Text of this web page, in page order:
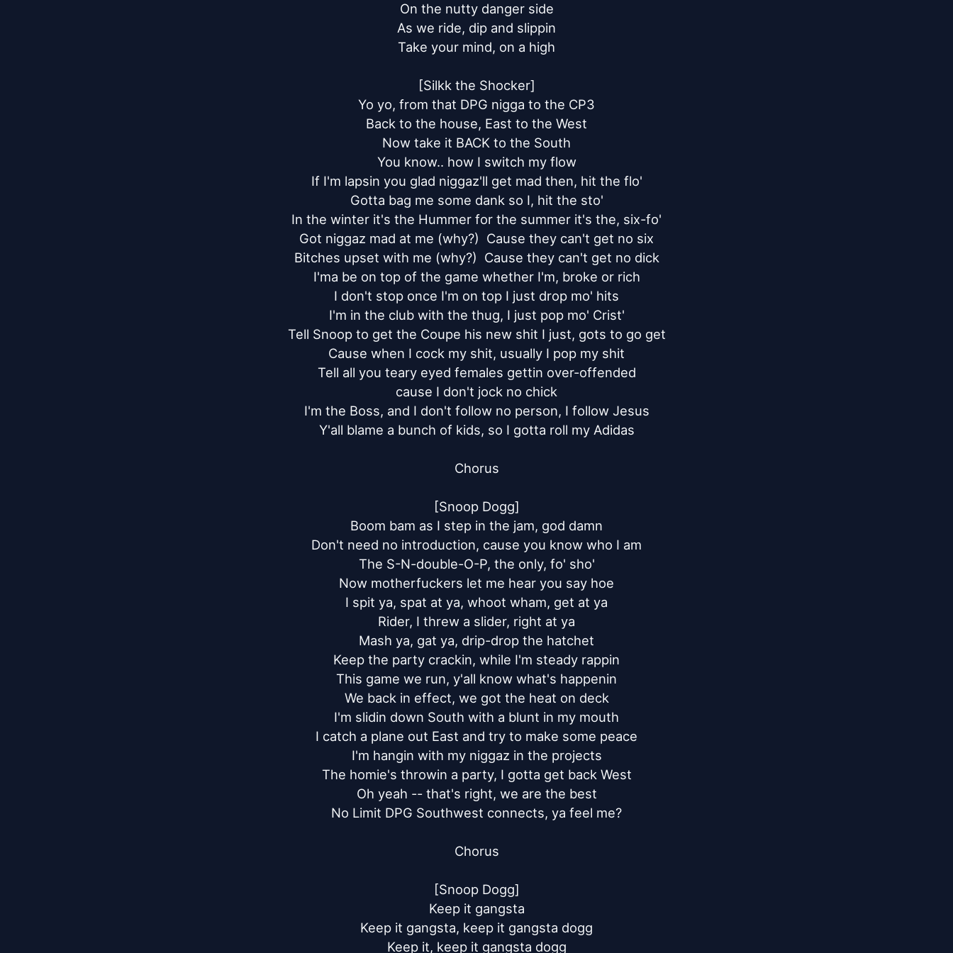
On the nutty danger side
As we ride, dip and slippin
Take your mind, on a high
[Silkk the Shocker]
Yo yo, from that DPG nigga to the CP3
Back to the house, East to the West
Now take it BACK to the South
You know.. how I switch my flow
If I'm lapsin you glad niggaz'll get mad then, hit the flo'
Gotta bag me some dank so I, hit the sto'
In the winter it's the Hummer for the summer it's the, six-fo'
Got niggaz mad at me (why?)  Cause they can't get no six
Bitches upset with me (why?)  Cause they can't get no dick
I'ma be on top of the game whether I'm, broke or rich
I don't stop once I'm on top I just drop mo' hits
I'm in the club with the thug, I just pop mo' Crist'
Tell Snoop to get the Coupe his new shit I just, gots to go get
Cause when I cock my shit, usually I pop my shit
Tell all you teary eyed females gettin over-offended
cause I don't jock no chick
I'm the Boss, and I don't follow no person, I follow Jesus
Y'all blame a bunch of kids, so I gotta roll my Adidas
Chorus
[Snoop Dogg]
Boom bam as I step in the jam, god damn
Don't need no introduction, cause you know who I am
The S-N-double-O-P, the only, fo' sho'
Now motherfuckers let me hear you say hoe
I spit ya, spat at ya, whoot wham, get at ya
Rider, I threw a slider, right at ya
Mash ya, gat ya, drip-drop the hatchet
Keep the party crackin, while I'm steady rappin
This game we run, y'all know what's happenin
We back in effect, we got the heat on deck
I'm slidin down South with a blunt in my mouth
I catch a plane out East and try to make some peace
I'm hangin with my niggaz in the projects
The homie's throwin a party, I gotta get back West
Oh yeah -- that's right, we are the best
No Limit DPG Southwest connects, ya feel me?
Chorus
[Snoop Dogg]
Keep it gangsta
Keep it gangsta, keep it gangsta dogg
Keep it, keep it gangsta dogg